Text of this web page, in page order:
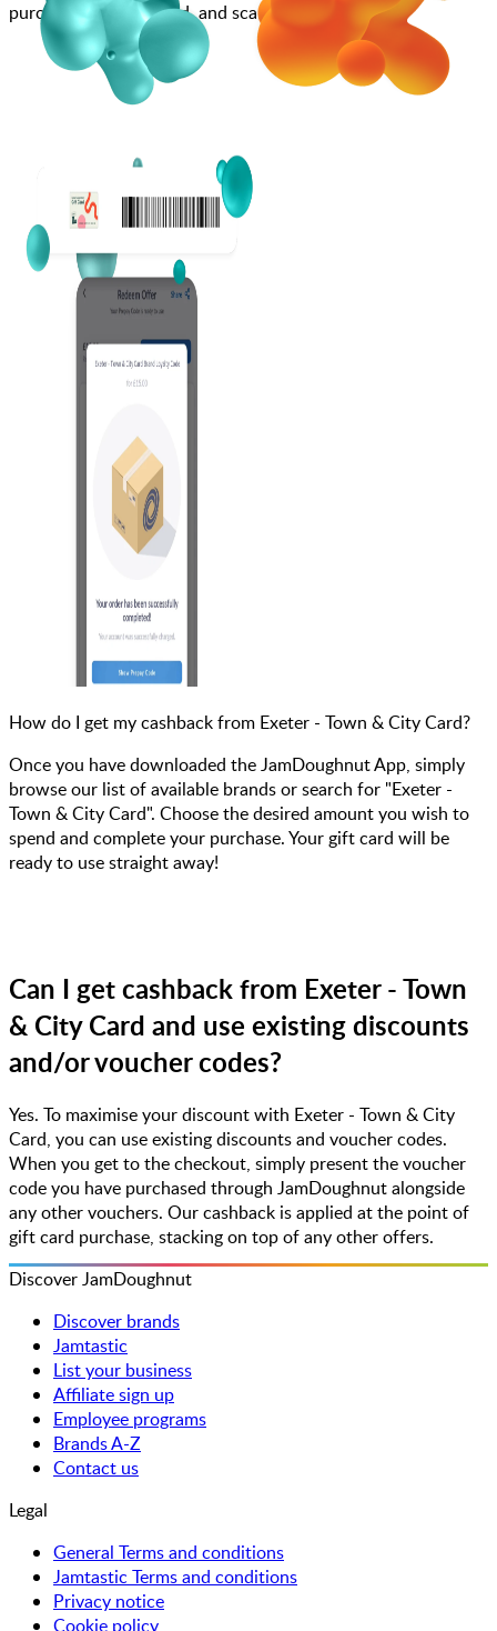
purchase your gift card, and scan at the till.
How do I get my cashback from Exeter - Town & City Card?
Once you have downloaded the JamDoughnut App, simply
browse our list of available brands or search for "Exeter -
Town & City Card". Choose the desired amount you wish to
spend and complete your purchase. Your gift card will be
ready to use straight away!
Can I get cashback from Exeter - Town
& City Card and use existing discounts
and/or voucher codes?
Yes. To maximise your discount with Exeter - Town & City
Card, you can use existing discounts and voucher codes.
When you get to the checkout, simply present the voucher
code you have purchased through JamDoughnut alongside
any other vouchers. Our cashback is applied at the point of
gift card purchase, stacking on top of any other offers.
Discover JamDoughnut
Discover brands
Jamtastic
List your business
Affiliate sign up
Employee programs
Brands A-Z
Contact us
Legal
General Terms and conditions
Jamtastic Terms and conditions
Privacy notice
Cookie policy